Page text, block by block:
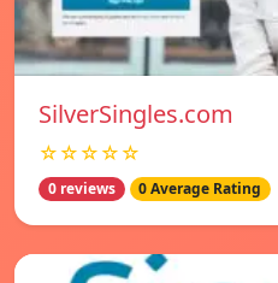
SilverSingles.com
☆☆☆☆☆
0 reviews 0 Average Rating